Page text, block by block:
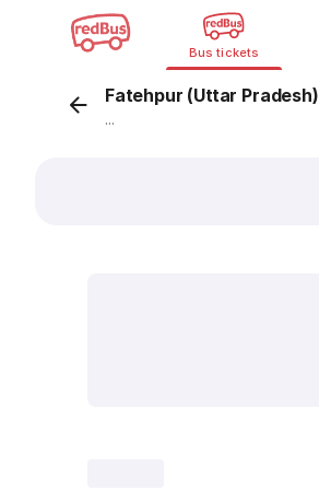
Bus tickets
Fatehpur (Uttar Pradesh)
...